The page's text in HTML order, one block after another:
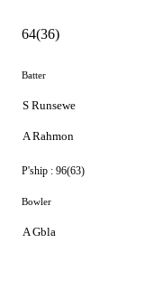
64(36)
Batter
S Runsewe
A Rahmon
P'ship : 96(63)
Bowler
A Gbla